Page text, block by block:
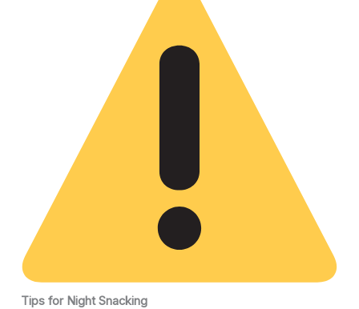
Tips for Night Snacking